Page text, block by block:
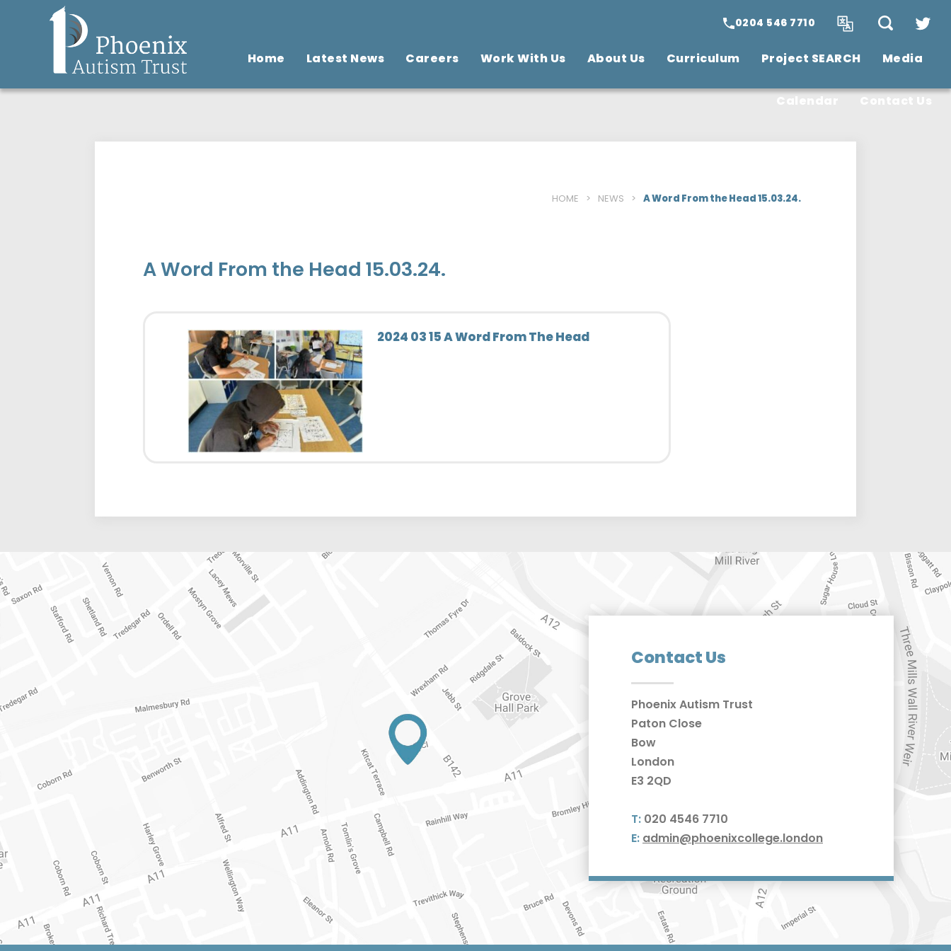
Home Latest News Careers Work With Us About Us Curriculum Project SEARCH Media
0204 546 7710
SCITT Teacher
Vacancies
HOME > NEWS > A Word From the Head 15.03.24.
A Word From the Head 15.03.24.
2024 03 15 A Word From The Head
Contact Us
Phoenix Autism Trust
Paton Close
Bow
London
E3 2QD
T: 020 4546 7710
E: admin@phoenixcollege.london